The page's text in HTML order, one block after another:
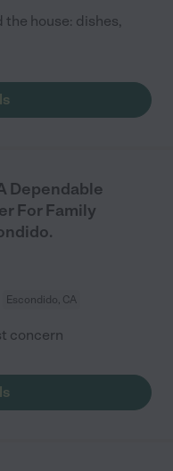
the house: dishes,
Dependable
For Family
Escondido, CA
concern